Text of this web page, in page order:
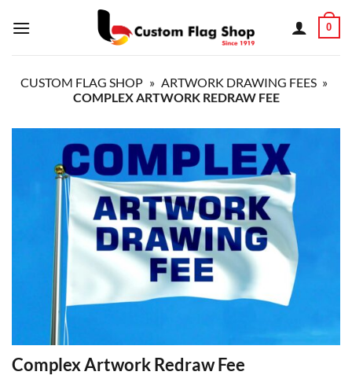
0
CUSTOM FLAG SHOP » ARTWORK DRAWING FEES »
COMPLEX ARTWORK REDRAW FEE
Complex Artwork Redraw Fee